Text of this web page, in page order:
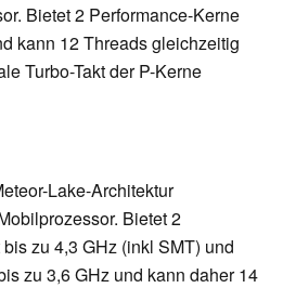
Bietet 2 Performance-Kerne
kann 12 Threads gleichzeitig
Turbo-Takt der P-Kerne
Lake-Architektur
Bietet 2
zu 4,3 GHz (inkl SMT) und
zu 3,6 GHz und kann daher 14